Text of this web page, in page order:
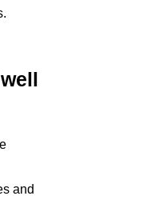
and